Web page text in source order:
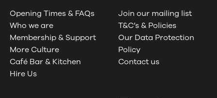
Opening Times & FAQs
Who we are
Membership & Support
More Culture
Café Bar & Kitchen
Hire Us
Join our mailing list
T&C’s & Policies
Our Data Protection
Policy
Contact us